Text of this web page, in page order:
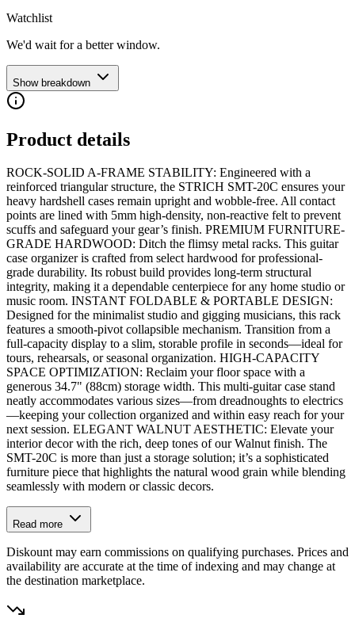
Watchlist
We'd wait for a better window.
Show breakdown
Product details
ROCK-SOLID A-FRAME STABILITY: Engineered with a
reinforced triangular structure, the STRICH SMT-20C ensures your
heavy hardshell cases remain upright and wobble-free. All contact
points are lined with 5mm high-density, non-reactive felt to prevent
scuffs and safeguard your gear’s finish. PREMIUM FURNITURE-
GRADE HARDWOOD: Ditch the flimsy metal racks. This guitar
case organizer is crafted from select hardwood for professional-
grade durability. Its robust build provides long-term structural
integrity, making it a dependable centerpiece for any home studio or
music room. INSTANT FOLDABLE & PORTABLE DESIGN:
Designed for the minimalist studio and gigging musicians, this rack
features a smooth-pivot collapsible mechanism. Transition from a
full-capacity display to a slim, storable profile in seconds—ideal for
tours, rehearsals, or seasonal organization. HIGH-CAPACITY
SPACE OPTIMIZATION: Reclaim your floor space with a
generous 34.7" (88cm) storage width. This multi-guitar case stand
neatly accommodates various sizes—from dreadnoughts to electrics
—keeping your collection organized and within easy reach for your
next session. ELEGANT WALNUT AESTHETIC: Elevate your
interior decor with the rich, deep tones of our Walnut finish. The
SMT-20C is more than just a storage solution; it’s a sophisticated
furniture piece that highlights the natural wood grain while blending
seamlessly with modern or classic decors.
Read more
Diskount may earn commissions on qualifying purchases. Prices and
availability are accurate at the time of indexing and may change at
the destination marketplace.